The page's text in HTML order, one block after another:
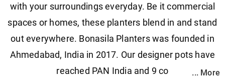
with your surroundings everyday. Be it commercial
spaces or homes, these planters blend in and stand
out everywhere. Bonasila Planters was founded in
Ahmedabad, India in 2017. Our designer pots have
reached PAN India and 9 co
... More